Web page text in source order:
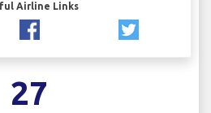
Airline Links
27